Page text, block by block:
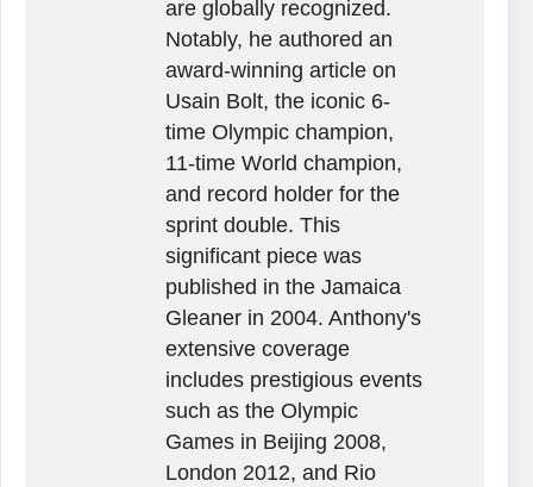
are globally recognized.
Notably, he authored an
award-winning article on
Usain Bolt, the iconic 6-
time Olympic champion,
11-time World champion,
and record holder for the
sprint double. This
significant piece was
published in the Jamaica
Gleaner in 2004. Anthony's
extensive coverage
includes prestigious events
such as the Olympic
Games in Beijing 2008,
London 2012, and Rio